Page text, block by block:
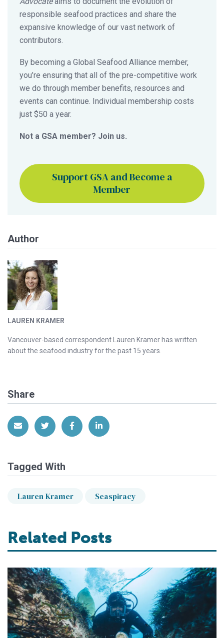
responsible seafood practices and share the
expansive knowledge of our vast network of
contributors.
By becoming a Global Seafood Alliance member,
you’re ensuring that all of the pre-competitive work
we do through member benefits, resources and
events can continue. Individual membership costs
just $50 a year.
Not a GSA member? Join us.
Support GSA and Become a
Member
Author
LAUREN KRAMER
Vancouver-based correspondent Lauren Kramer has written
about the seafood industry for the past 15 years.
Share
Share via EmailShare on Twitter
Share on Facebook
Share on LinkedIn
Tagged With
Lauren Kramer Seaspiracy
Related Posts